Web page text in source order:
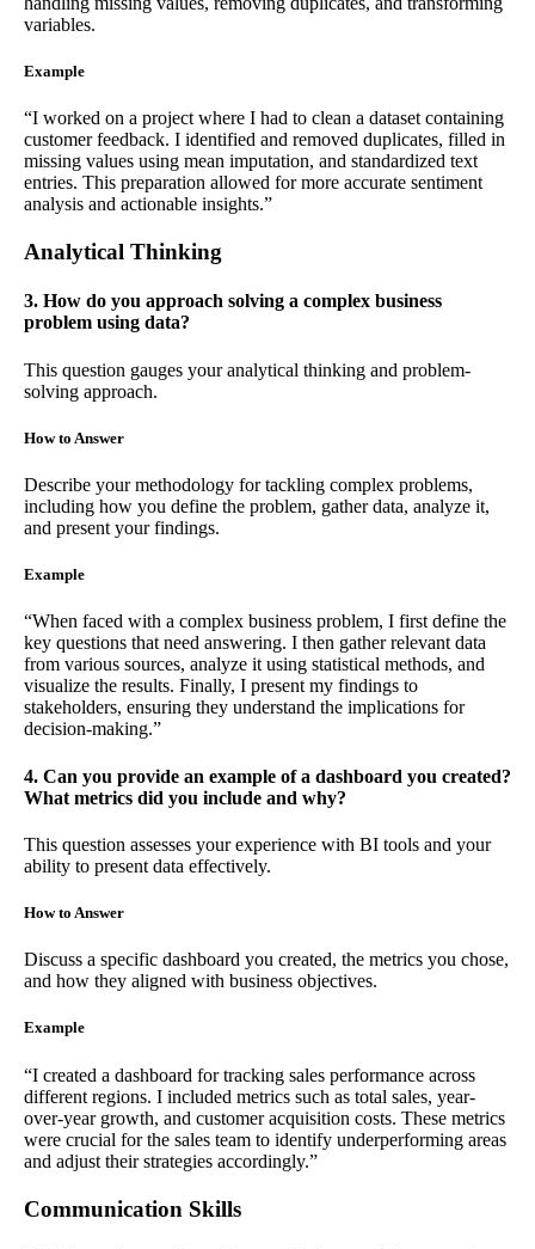
variables.
Example
“I worked on a project where I had to clean a dataset containing
customer feedback. I identified and removed duplicates, filled in
missing values using mean imputation, and standardized text
entries. This preparation allowed for more accurate sentiment
analysis and actionable insights.”
Analytical Thinking
3. How do you approach solving a complex business
problem using data?
This question gauges your analytical thinking and problem-
solving approach.
How to Answer
Describe your methodology for tackling complex problems,
including how you define the problem, gather data, analyze it,
and present your findings.
Example
“When faced with a complex business problem, I first define the
key questions that need answering. I then gather relevant data
from various sources, analyze it using statistical methods, and
visualize the results. Finally, I present my findings to
stakeholders, ensuring they understand the implications for
decision-making.”
4. Can you provide an example of a dashboard you created?
What metrics did you include and why?
This question assesses your experience with BI tools and your
ability to present data effectively.
How to Answer
Discuss a specific dashboard you created, the metrics you chose,
and how they aligned with business objectives.
Example
“I created a dashboard for tracking sales performance across
different regions. I included metrics such as total sales, year-
over-year growth, and customer acquisition costs. These metrics
were crucial for the sales team to identify underperforming areas
and adjust their strategies accordingly.”
Communication Skills